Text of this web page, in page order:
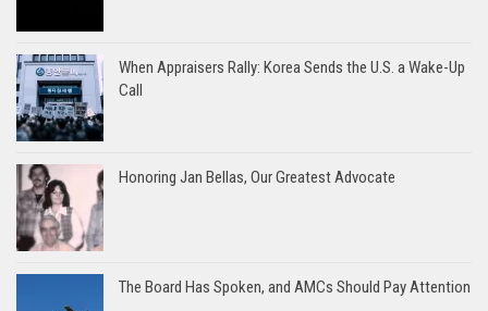
When Appraisers Rally: Korea Sends the U.S. a Wake-Up
Call
Honoring Jan Bellas, Our Greatest Advocate
The Board Has Spoken, and AMCs Should Pay Attention